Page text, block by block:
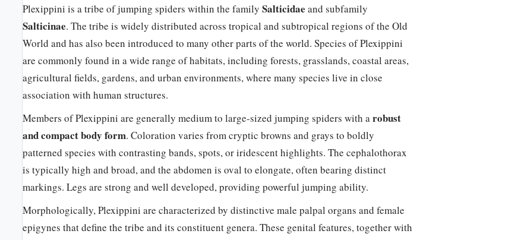
Plexippini is a tribe of jumping spiders within the familySalticidae and subfamily
Salticinae. The tribe is widely distributed across tropical and subtropical regions of the Old
World and has also been introduced to many other parts of the world. Species of Plexippini
are commonly found in a wide range of habitats, including forests, grasslands, coastal areas,
agricultural fields, gardens, and urban environments, where many species live in close
association with human structures.
Members of Plexippini are generally medium to large-sized jumping spiders with arobust
and compact body form. Coloration varies from cryptic browns and grays to boldly
patterned species with contrasting bands, spots, or iridescent highlights. The cephalothorax
is typically high and broad, and the abdomen is oval to elongate, often bearing distinct
markings. Legs are strong and well developed, providing powerful jumping ability.
Morphologically, Plexippini are characterized by distinctive male palpal organs and female
epigynes that define the tribe and its constituent genera. These genital features, together with